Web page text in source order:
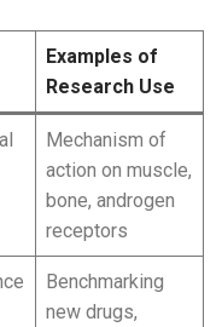
Examples of
Research Use
Mechanism of
action on muscle,
bone, androgen
receptors
Benchmarking
new drugs,